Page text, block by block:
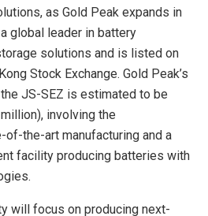
as Gold Peak expands in
global leader in battery
solutions and is listed on
Stock Exchange. Gold Peak’s
JS-SEZ is estimated to be
involving the
the-art manufacturing and a
facility producing batteries with
will focus on producing next-